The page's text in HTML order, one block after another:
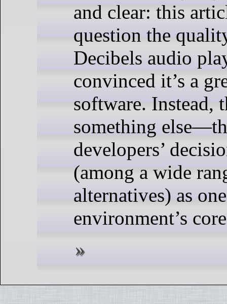
and clear: this
question the
Decibels audio
convinced it’s a
software. Instead,
something
developers’
(among a wide
alternatives) as
environment’s